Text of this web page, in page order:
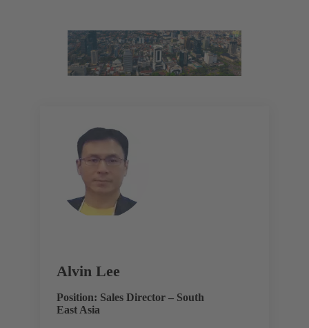
Alvin Lee
Position: Sales Director – South
East Asia